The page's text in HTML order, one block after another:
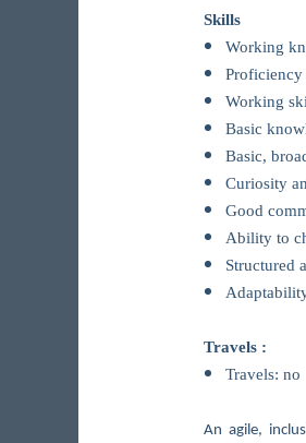
Skills
Working
Proficiency
Working
Basic
Basic,
Curiosity
Good
Ability to
Structured
Travels :
Travels: no
An agile,